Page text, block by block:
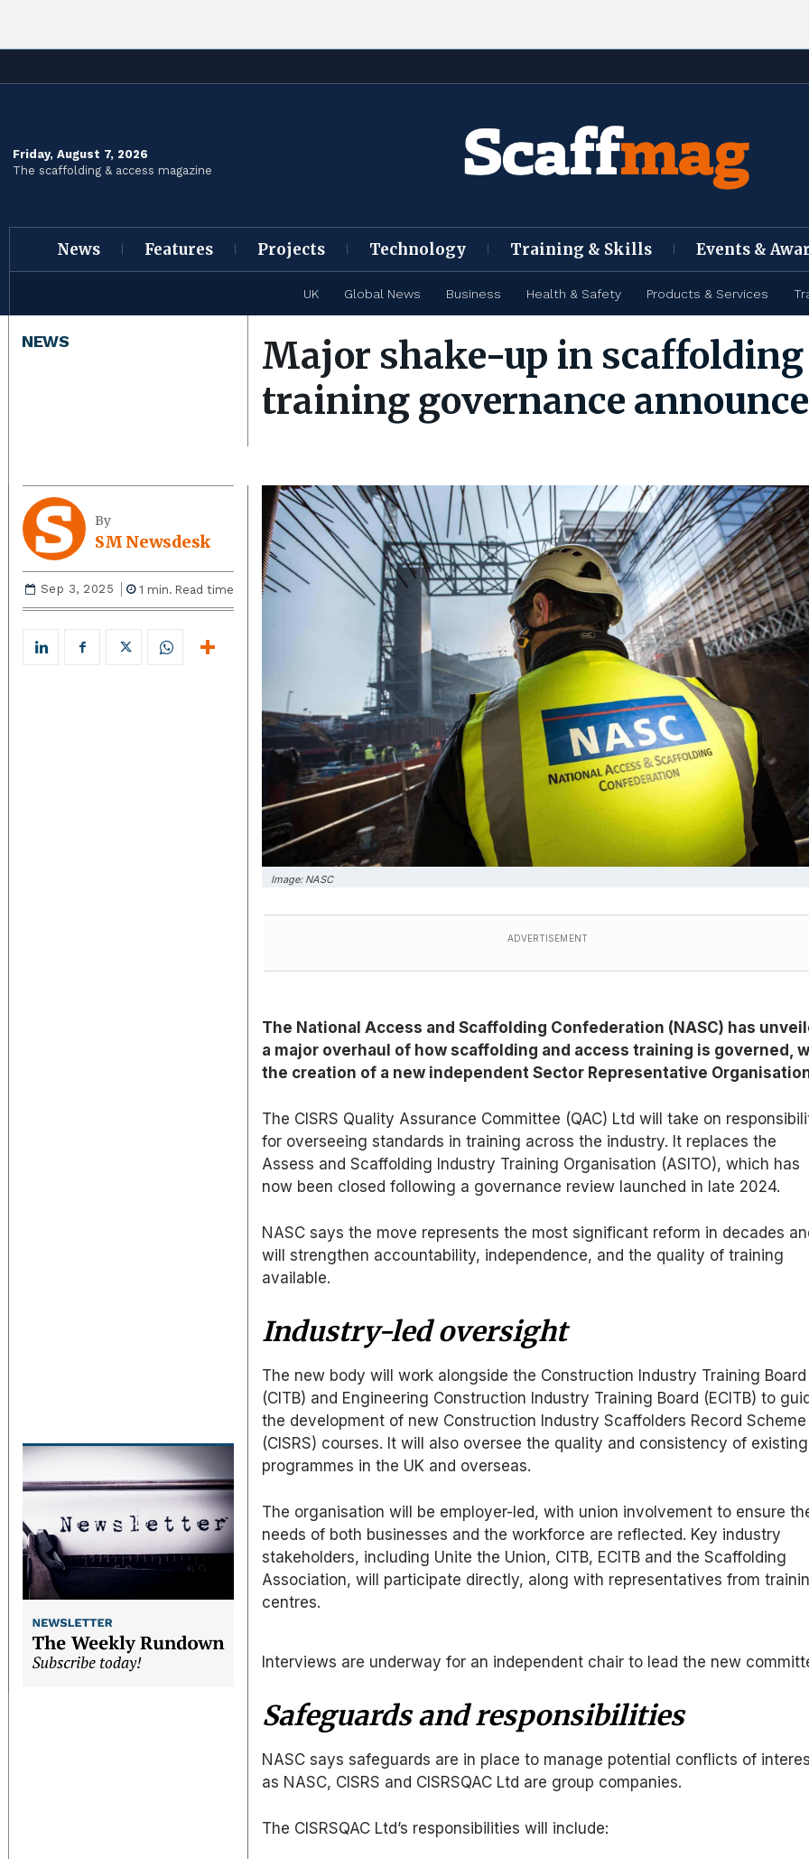
Friday, August 7, 2026
The scaffolding & access magazine
News Features Projects Technology Training & Skills Events &
UK Global News Business Health & Safety Products & Services
NEWS
Major shake-up in scaffolding
training governance
By
SM Newsdesk
Sep 3, 2025 1 min. Read time
Image: NASC
ADVERTISEMENT
The National Access and Scaffolding Confederation (NASC) has
a major overhaul of how scaffolding and access training is governed,
the creation of a new independent Sector Representative
The CISRS Quality Assurance Committee (QAC) Ltd will take on
for overseeing standards in training across the industry. It replaces the
Assess and Scaffolding Industry Training Organisation (ASITO), which has
now been closed following a governance review launched in late 2024.
NASC says the move represents the most significant reform in decades
will strengthen accountability, independence, and the quality of training
available.
Industry-led oversight
The new body will work alongside the Construction Industry Training Board
(CITB) and Engineering Construction Industry Training Board (ECITB) to
the development of new Construction Industry Scaffolders Record Scheme
(CISRS) courses. It will also oversee the quality and consistency of existing
programmes in the UK and overseas.
The organisation will be employer-led, with union involvement to ensure
needs of both businesses and the workforce are reflected. Key industry
stakeholders, including Unite the Union, CITB, ECITB and the Scaffolding
Association, will participate directly, along with representatives from
centres.
Interviews are underway for an independent chair to lead the new
Safeguards and responsibilities
NASC says safeguards are in place to manage potential conflicts of
as NASC, CISRS and CISRSQAC Ltd are group companies.
The CISRSQAC Ltd’s responsibilities will include: